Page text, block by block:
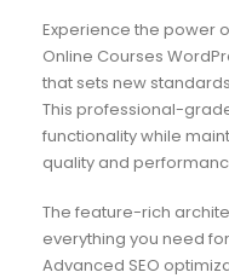
Experience the power
Online Courses
that sets new
This professional-
functionality while
quality and
The feature-rich
everything you need
Advanced SEO